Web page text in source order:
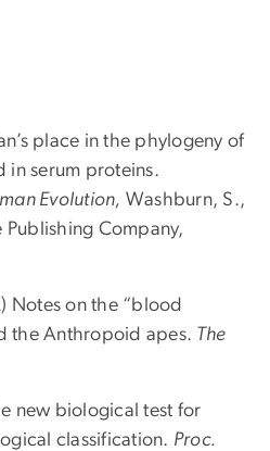
place in the phylogeny of
in serum proteins.
Evolution, Washburn, S.,
Company,
Notes on the “blood
the Anthropoid apes. The
new biological test for
classification. Proc.